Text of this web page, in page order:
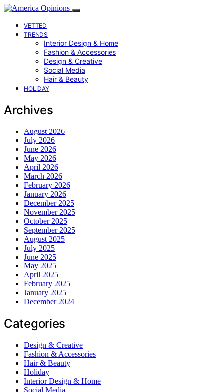
VETTED
TRENDS
Interior Design & Home
Fashion & Accessories
Design & Creative
Social Media
Hair & Beauty
HOLIDAY
Archives
August 2026
July 2026
June 2026
May 2026
April 2026
March 2026
February 2026
January 2026
December 2025
November 2025
October 2025
September 2025
August 2025
July 2025
June 2025
May 2025
April 2025
February 2025
January 2025
December 2024
Categories
Design & Creative
Fashion & Accessories
Hair & Beauty
Holiday
Interior Design & Home
Social Media